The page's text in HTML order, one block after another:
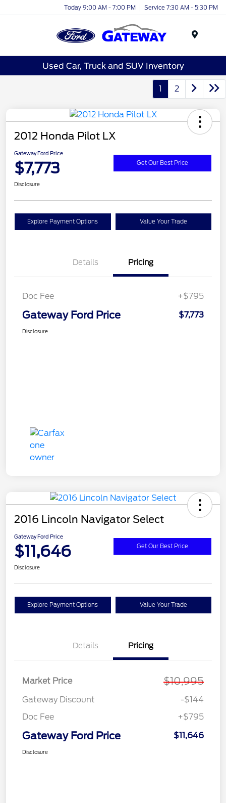
Today 9:00 AM - 7:00 PM Service 7:30 AM - 5:30 PM
Used Car, Truck and SUV Inventory
1 2
2012 Honda Pilot LX
Gateway Ford Price
$7,773 Get Our Best Price
Disclosure
Explore Payment Options Value Your Trade
Details Pricing
Doc Fee +$795
Gateway Ford Price $7,773
Disclosure
2016 Lincoln Navigator Select
Gateway Ford Price
$11,646 Get Our Best Price
Disclosure
Explore Payment Options Value Your Trade
Details Pricing
Market Price $10,995
Gateway Discount
-$144
Doc Fee
+$795
Gateway Ford Price $11,646
Disclosure